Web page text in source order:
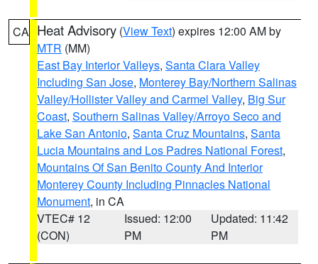
CA Heat Advisory (View Text) expires 12:00 AM by
MTR (MM)
East Bay Interior Valleys, Santa Clara Valley
Including San Jose, Monterey Bay/Northern Salinas
Valley/Hollister Valley and Carmel Valley, Big Sur
Coast, Southern Salinas Valley/Arroyo Seco and
Lake San Antonio, Santa Cruz Mountains, Santa
Lucia Mountains and Los Padres National Forest,
Mountains Of San Benito County And Interior
Monterey County Including Pinnacles National
Monument, in CA
VTEC# 12
(CON)
Issued: 12:00
PM
Updated: 11:42
PM